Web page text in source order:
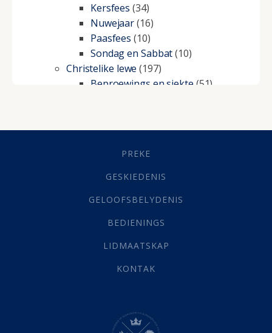
Kersfees (34)
Nuwejaar(16)
Paasfees (10)
Sondag en Sabbat(10)
Christelike lewe (197)
Beproewings en siekte (51)
Geestelike Groei(10)
(21)
Grys Areas(4)
Lewensdoel(3)
Selfondersoek(1)
Werk(22)
(142)
Hemel (31)
PREKE
GESKIEDENIS
GELOOFSBELYDENIS
BEDIENINGS
LIDMAATSKAP
KONTAK